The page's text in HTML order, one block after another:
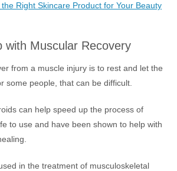
Right Skincare Product for Your Beauty
with Muscular Recovery
from a muscle injury is to rest and let the
some people, that can be difficult.
can help speed up the process of
to use and have been shown to help with
in the treatment of musculoskeletal